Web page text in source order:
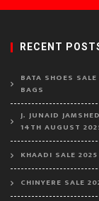
RECENT
BATA SHOES
BAGS
J. JUNAID
14TH AUGUST
KHAADI SALE
CHINYERE SALE